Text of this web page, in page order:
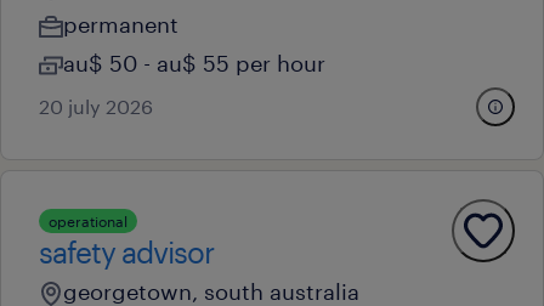
permanent
au$ 50 - au$ 55 per hour
20 july 2026
operational
safety advisor
georgetown, south australia